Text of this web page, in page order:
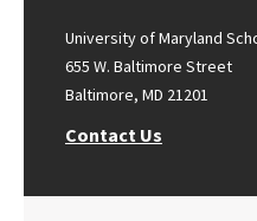
University of Maryland
655 W. Baltimore Street
Baltimore, MD 21201
Contact Us